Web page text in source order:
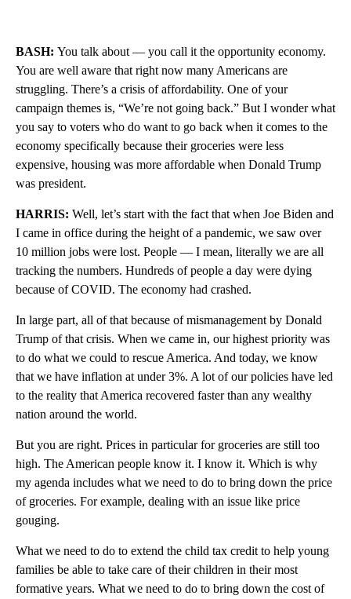
BASH: You talk about — you call it the opportunity economy.
You are well aware that right now many Americans are
struggling. There’s a crisis of affordability. One of your
campaign themes is, “We’re not going back.” But I wonder what
you say to voters who do want to go back when it comes to the
economy specifically because their groceries were less
expensive, housing was more affordable when Donald Trump
was president.
HARRIS: Well, let’s start with the fact that when Joe Biden and
I came in office during the height of a pandemic, we saw over
10 million jobs were lost. People — I mean, literally we are all
tracking the numbers. Hundreds of people a day were dying
because of COVID. The economy had crashed.
In large part, all of that because of mismanagement by Donald
Trump of that crisis. When we came in, our highest priority was
to do what we could to rescue America. And today, we know
that we have inflation at under 3%. A lot of our policies have led
to the reality that America recovered faster than any wealthy
nation around the world.
But you are right. Prices in particular for groceries are still too
high. The American people know it. I know it. Which is why
my agenda includes what we need to do to bring down the price
of groceries. For example, dealing with an issue like price
gouging.
What we need to do to extend the child tax credit to help young
families be able to take care of their children in their most
formative years. What we need to do to bring down the cost of